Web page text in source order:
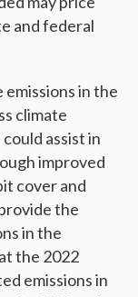
and federal
in the
climate
assist in
improved
cover and
the
in the
the 2022
emissions in